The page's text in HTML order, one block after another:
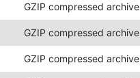
GZIP compressed archive
GZIP compressed archive
GZIP compressed archive